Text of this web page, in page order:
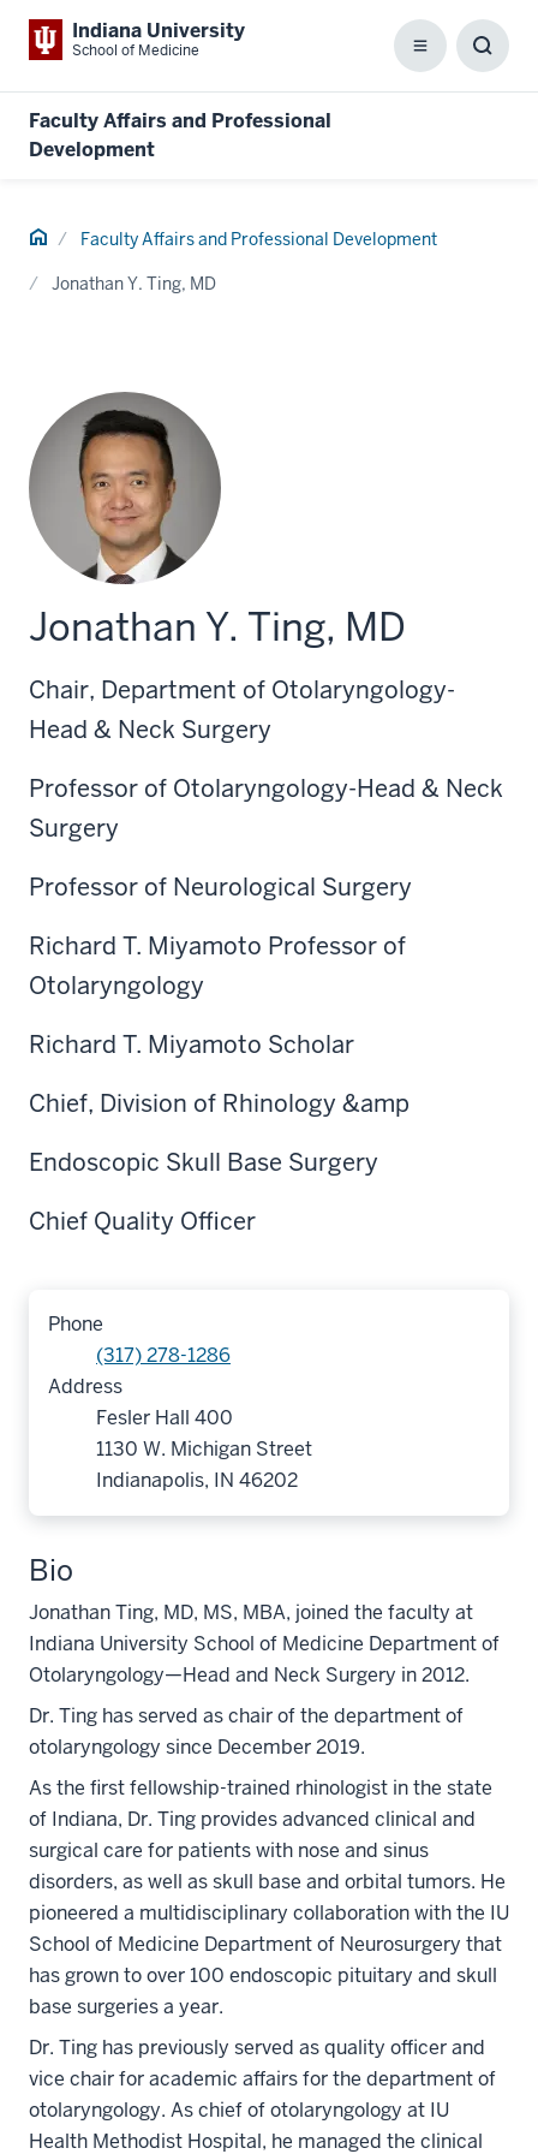
Indiana University
School of Medicine Menu
Faculty Affairs and Professional
Development
Home Faculty Affairs and Professional Development
Jonathan Y. Ting, MD
Jonathan Y. Ting, MD
Chair, Department of Otolaryngology-
Head & Neck Surgery
Professor of Otolaryngology-Head & Neck
Surgery
Professor of Neurological Surgery
Richard T. Miyamoto Professor of
Otolaryngology
Richard T. Miyamoto Scholar
Chief, Division of Rhinology &amp
Endoscopic Skull Base Surgery
Chief Quality Officer
Phone
(317) 278-1286
Address
Fesler Hall 400
1130 W. Michigan Street
Indianapolis, IN 46202
Bio
Jonathan Ting, MD, MS, MBA, joined the faculty at
Indiana University School of Medicine Department of
Otolaryngology—Head and Neck Surgery in 2012.
Dr. Ting has served as chair of the department of
otolaryngology since December 2019.
As the first fellowship-trained rhinologist in the state
of Indiana, Dr. Ting provides advanced clinical and
surgical care for patients with nose and sinus
disorders, as well as skull base and orbital tumors. He
pioneered a multidisciplinary collaboration with the IU
School of Medicine Department of Neurosurgery that
has grown to over 100 endoscopic pituitary and skull
base surgeries a year.
Dr. Ting has previously served as quality officer and
vice chair for academic affairs for the department of
otolaryngology. As chief of otolaryngology at IU
Health Methodist Hospital, he managed the clinical